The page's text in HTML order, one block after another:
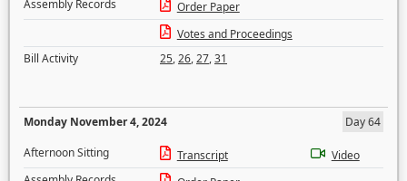
Assembly Records
Order Paper
Votes and Proceedings
Bill Activity
25,26,27,31
Monday November 4, 2024
Day 64
Afternoon Sitting
Transcript
Video